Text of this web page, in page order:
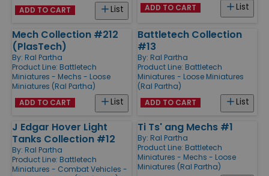
List
ADD TO CART List
ADD TO CART
Mech Collection #212
(PlasTech)
By: Ral Partha
Product Line: Battletech
Miniatures - Mechs - Loose
Miniatures (Ral Partha)
List
ADD TO CART
Battletech Collection
#13
By: Ral Partha
Product Line: Battletech
Miniatures - Loose Miniatures
(Ral Partha)
List
ADD TO CART
J Edgar Hover Light
Tanks Collection #12
By: Ral Partha
Product Line: Battletech
Miniatures - Combat Vehicles -
Ti Ts' ang Mechs #1
By: Ral Partha
Product Line: Battletech
Miniatures - Mechs - Loose
Miniatures (Ral Partha)